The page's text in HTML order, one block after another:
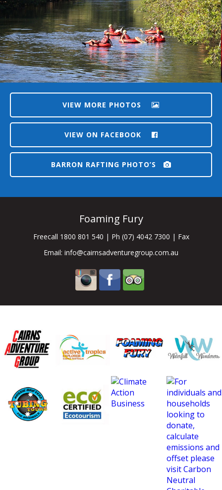
VIEW MORE PHOTOS
VIEW ON FACEBOOK
BARRON RAFTING PHOTO’S
Foaming Fury
Freecall 1800 801 540 | Ph (07) 4042 7300 | Fax
Email: info@cairnsadventuregroup.com.au